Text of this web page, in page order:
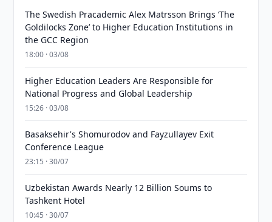
The Swedish Pracademic Alex Matrsson Brings ‘The
Goldilocks Zone’ to Higher Education Institutions in
the GCC Region
18:00 · 03/08
Higher Education Leaders Are Responsible for
National Progress and Global Leadership
15:26 · 03/08
Basaksehir's Shomurodov and Fayzullayev Exit
Conference League
23:15 · 30/07
Uzbekistan Awards Nearly 12 Billion Soums to
Tashkent Hotel
10:45 · 30/07